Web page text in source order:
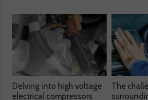
Delving into high voltage
electrical compressors
The